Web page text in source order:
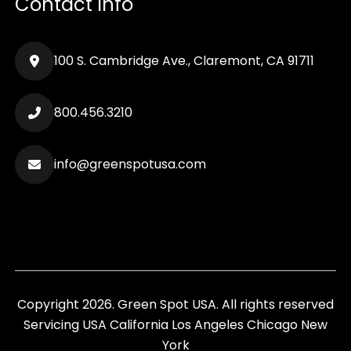
100 S. Cambridge Ave., Claremont, CA 91711
800.456.3210
info@greenspotusa.com
Copyright 2026. Green Spot USA. All rights reserved
Servicing USA California Los AngelesChicago New
York